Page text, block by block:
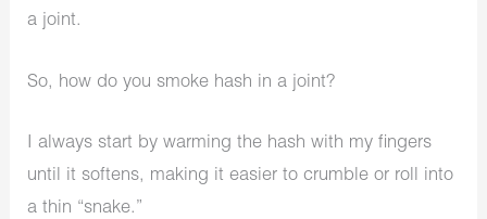
a joint.
So, how do you smoke hash in a joint?
I always start by warming the hash with my fingers
until it softens, making it easier to crumble or roll into
a thin “snake.”